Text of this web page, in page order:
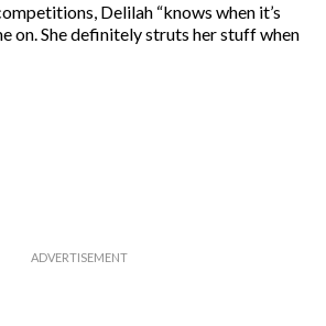
Delilah “knows when it’s
on. She definitely struts her stuff when